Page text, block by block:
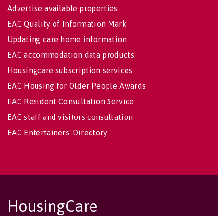
Advertise available properties
EAC Quality of Information Mark
Updating care home information
EAC accommodation data products
Housingcare subscription services
EAC Housing for Older People Awards
EAC Resident Consultation Service
EAC staff and visitors consultation
EAC Entertainers' Directory
HousingCare